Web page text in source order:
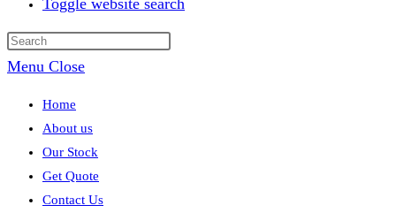
Toggle website search
Menu Close
Home
About us
Our Stock
Get Quote
Contact Us